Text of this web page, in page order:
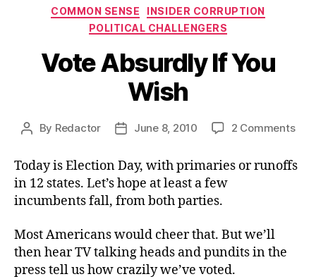
Categories
COMMON SENSE
INSIDER CORRUPTION
POLITICAL CHALLENGERS
Vote Absurdly If You
Wish
Post
By Redactor
PostJune 8, 2010 2 Commentson
If
Today is Election Day, with primaries or runoffs
in 12 states. Let’s hope at least a few
incumbents fall, from both parties.
Most Americans would cheer that. But we’ll
then hear TV talking heads and pundits in the
press tell us how crazily we’ve voted.